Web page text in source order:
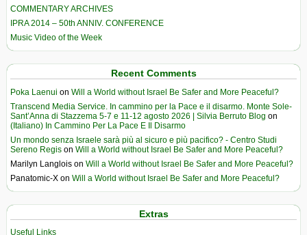
COMMENTARY ARCHIVES
IPRA 2014 – 50th ANNIV. CONFERENCE
Music Video of the Week
Recent Comments
Poka Laenui on Will a World without Israel Be Safer and More Peaceful?
Transcend Media Service. In cammino per la Pace e il disarmo. Monte Sole-
Sant’Anna di Stazzema 5-7 e 11-12 agosto 2026 | Silvia Berruto Blog on
(Italiano) In Cammino Per La Pace E Il Disarmo
Un mondo senza Israele sarà più al sicuro e più pacifico? - Centro Studi
Sereno Regis on Will a World without Israel Be Safer and More Peaceful?
Marilyn Langlois on Will a World without Israel Be Safer and More Peaceful?
Panatomic-X on Will a World without Israel Be Safer and More Peaceful?
Extras
Useful Links